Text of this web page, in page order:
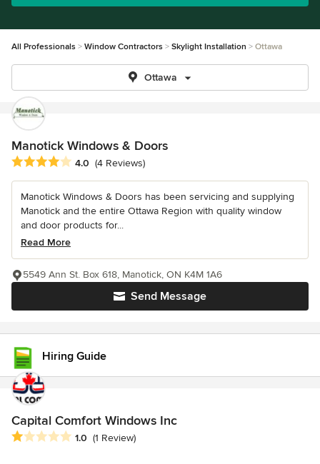
All Professionals Window Contractors Skylight Installation Ottawa
Ottawa
Manotick Windows & Doors
Average rating: 4 out of 5 stars
4.0 (4 Reviews)
Manotick Windows & Doors has been servicing and supplying
Manotick and the entire Ottawa Region with quality window
and door products for...
Read More
Send Message
5549 Ann St. Box 618, Manotick, ON K4M 1A6
Hiring Guide
Capital Comfort Windows Inc
Average rating: 1 out of 5 stars
1.0 (1 Review)